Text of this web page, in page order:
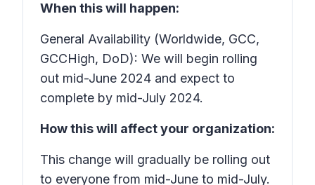
When this will happen:
General Availability (Worldwide, GCC,
GCCHigh, DoD): We will begin rolling
out mid-June 2024 and expect to
complete by mid-July 2024.
How this will affect your organization:
This change will gradually be rolling out
to everyone from mid-June to mid-July.